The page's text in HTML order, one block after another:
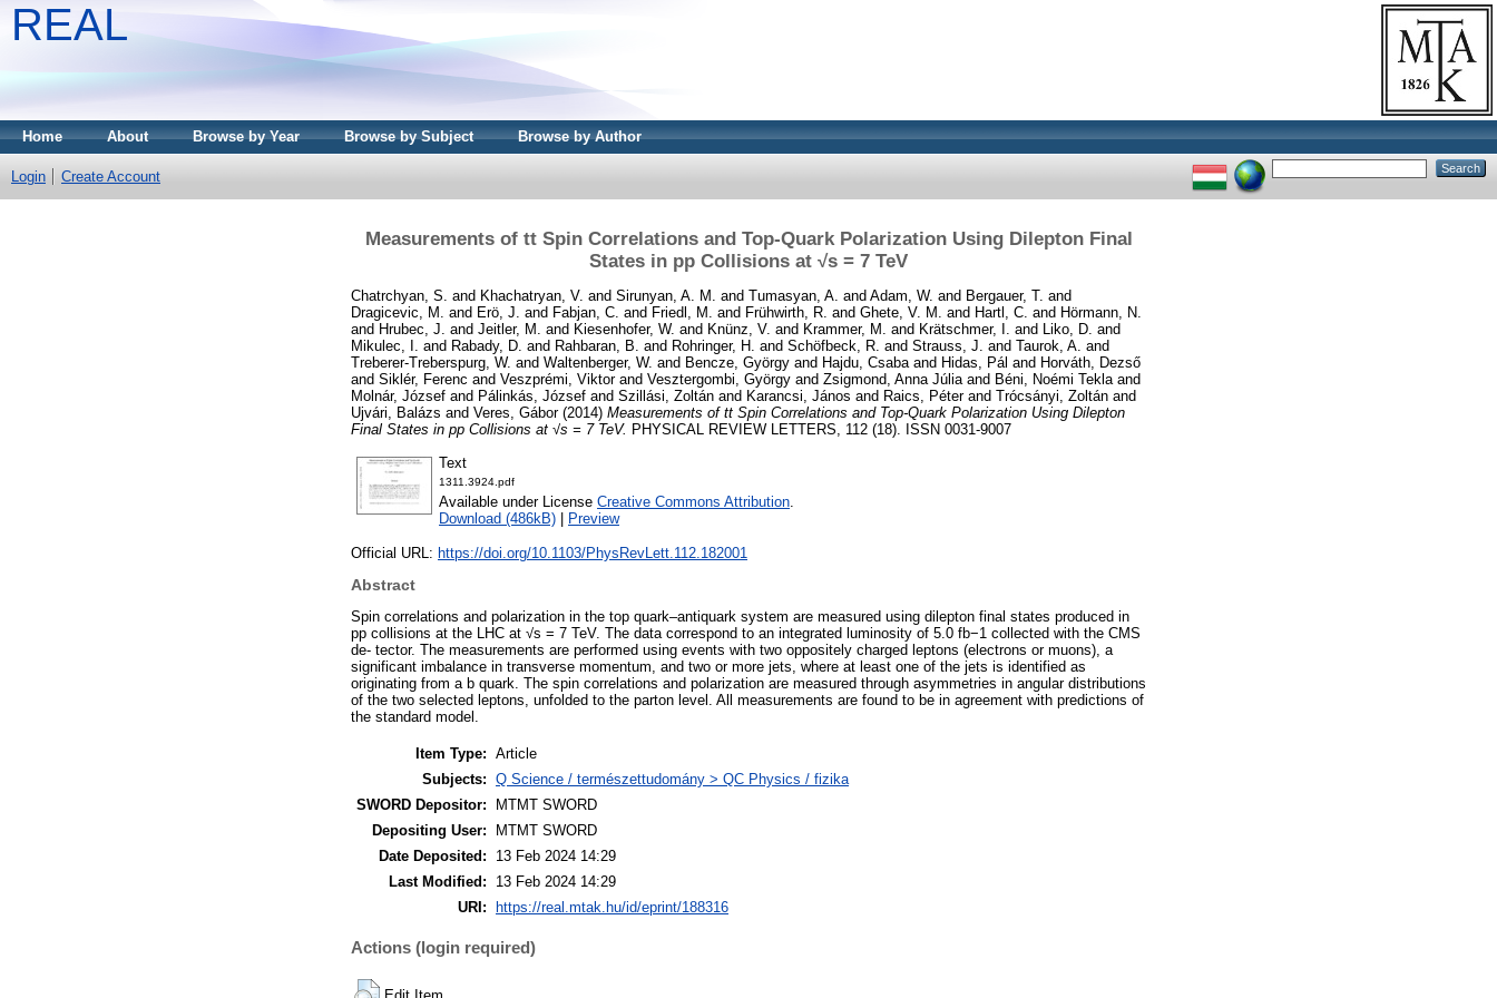
REAL
Home About Browse by Year Browse by Subject Browse by Author
Login Create Account
Measurements of tt Spin Correlations and Top-Quark Polarization Using Dilepton Final
States in pp Collisions at √s = 7 TeV
Chatrchyan, S. and Khachatryan, V. and Sirunyan, A. M. and Tumasyan, A. and Adam, W. and Bergauer, T. and
Dragicevic, M. and Erö, J. and Fabjan, C. and Friedl, M. and Frühwirth, R. and Ghete, V. M. and Hartl, C. and Hörmann, N.
and Hrubec, J. and Jeitler, M. and Kiesenhofer, W. and Knünz, V. and Krammer, M. and Krätschmer, I. and Liko, D. and
Mikulec, I. and Rabady, D. and Rahbaran, B. and Rohringer, H. and Schöfbeck, R. and Strauss, J. and Taurok, A. and
Treberer-Treberspurg, W. and Waltenberger, W. and Bencze, György and Hajdu, Csaba and Hidas, Pál and Horváth, Dezső
and Siklér, Ferenc and Veszprémi, Viktorand Vesztergombi, György and Zsigmond, Anna Júlia and Béni, Noémi Tekla and
Molnár, József and Pálinkás, József and Szillási, Zoltán and Karancsi, János and Raics, Péterand Trócsányi, Zoltán and
Ujvári, Balázs and Veres, Gábor(2014) Measurements of tt Spin Correlations and Top-Quark Polarization Using Dilepton
Final States in pp Collisions at √s = 7 TeV. PHYSICAL REVIEW LETTERS, 112 (18). ISSN 0031-9007
Text
1311.3924.pdf
Available under License Creative Commons Attribution.
Download (486kB)
Preview
Official URL: https://doi.org/10.1103/PhysRevLett.112.182001
Abstract
Spin correlations and polarization in the top quark–antiquark system are measured using dilepton final states produced in
pp collisions at the LHC at √s = 7 TeV. The data correspond to an integrated luminosity of 5.0 fb−1 collected with the CMS
de- tector. The measurements are performed using events with two oppositely charged leptons (electrons or muons), a
significant imbalance in transverse momentum, and two or more jets, where at least one of the jets is identified as
originating from a b quark. The spin correlations and polarization are measured through asymmetries in angular distributions
of the two selected leptons, unfolded to the parton level. All measurements are found to be in agreement with predictions of
the standard model.
Item Type: Article
Subjects: Q Science / természettudomány > QC Physics / fizika
SWORD Depositor:
MTMT SWORD
Depositing User:
MTMT SWORD
Date Deposited:
13 Feb 2024 14:29
Last Modified:
13 Feb 2024 14:29
URI:
https://real.mtak.hu/id/eprint/188316
Actions (login required)
Edit Item